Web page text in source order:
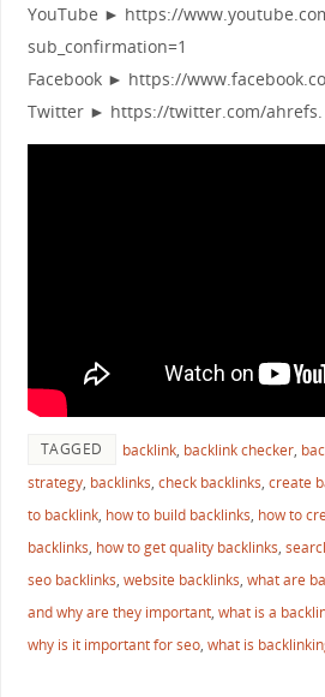
YouTube ► https://
sub_confirmation=1
Facebook ► https://
Twitter ► https://twitter.com/ahrefs.
TAGGED backlink, backlink checker,
strategy, backlinks, check backlinks, create
to backlink, how to build backlinks, how to
backlinks, how to get quality backlinks,
seo backlinks, website backlinks, what are
and why are they important, what is a
why is it important for seo, what is